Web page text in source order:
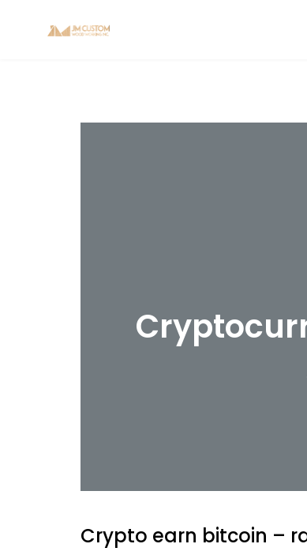
Crypto earn bitcoin –